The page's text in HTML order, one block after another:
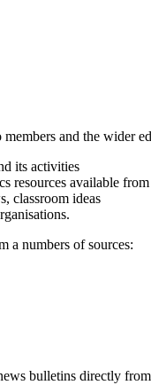
and the wider
its activities
resources available
classroom ideas
a numbers of sources:
bulletins directly